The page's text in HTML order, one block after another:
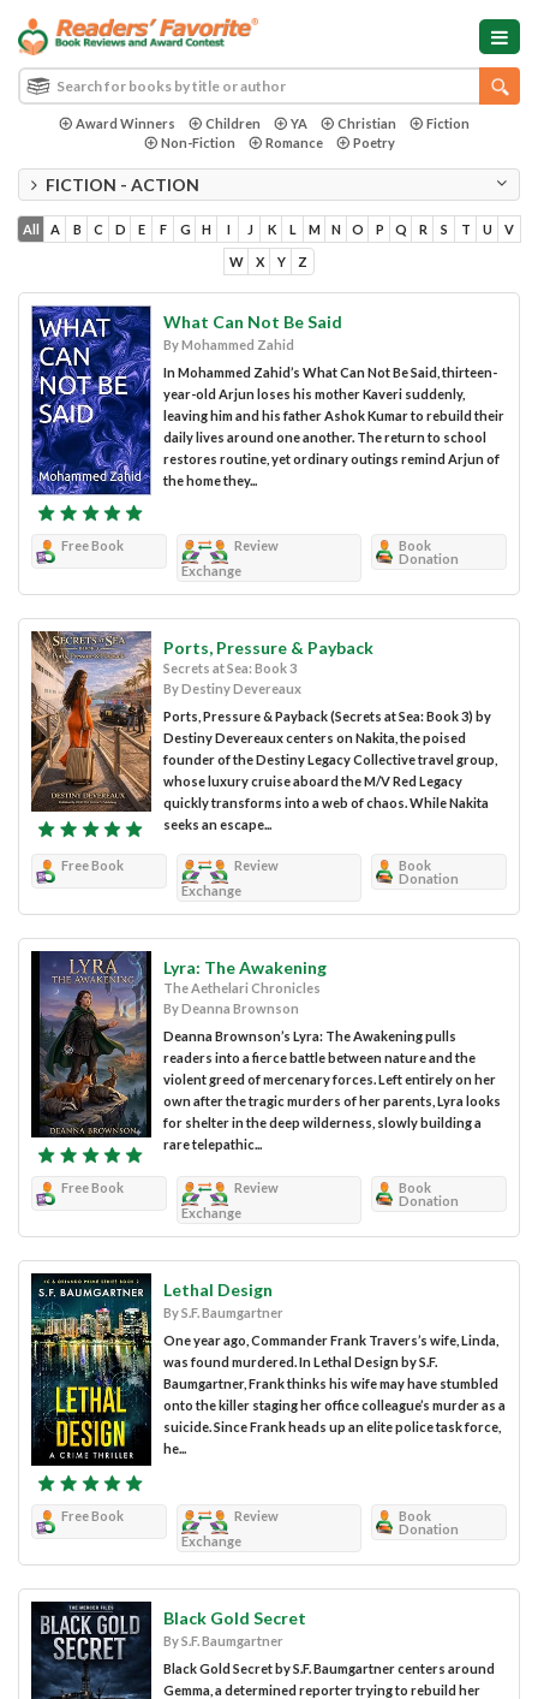
Award Winners Children YA Christian
Fiction
Non-Fiction
Romance Poetry
FICTION - ACTION
All A B C D E F G H I J K L M N O P Q R S T U V
W X Y Z
What Can Not Be Said
By Mohammed Zahid
In Mohammed Zahid’s What Can Not Be Said, thirteen-
year-old Arjun loses his mother Kaveri suddenly,
leaving him and his father Ashok Kumar to rebuild their
daily lives around one another. The return to school
restores routine, yet ordinary outings remind Arjun of
the home they...
Free Book
Review
Exchange
Book
Donation
Ports, Pressure & Payback
Secrets at Sea: Book 3
By Destiny Devereaux
Ports, Pressure & Payback (Secrets at Sea: Book 3) by
Destiny Devereaux centers on Nakita, the poised
founder of the Destiny Legacy Collective travel group,
whose luxury cruise aboard the M/V Red Legacy
quickly transforms into a web of chaos. While Nakita
seeks an escape...
Free Book
Review
Exchange
Book
Donation
Lyra: The Awakening
The Aethelari Chronicles
By Deanna Brownson
Deanna Brownson’s Lyra: The Awakening pulls
readers into a fierce battle between nature and the
violent greed of mercenary forces. Left entirely on her
own after the tragic murders of her parents, Lyra looks
for shelter in the deep wilderness, slowly building a
rare telepathic...
Free Book
Review
Exchange
Book
Donation
Lethal Design
By S.F. Baumgartner
One year ago, Commander Frank Travers’s wife, Linda,
was found murdered. In Lethal Design by S.F.
Baumgartner, Frank thinks his wife may have stumbled
onto the killer staging her office colleague’s murder as a
suicide. Since Frank heads up an elite police task force,
he...
Free Book
Review
Exchange
Book
Donation
Black Gold Secret
By S.F. Baumgartner
Black Gold Secret by S.F. Baumgartner centers around
Gemma, a determined reporter trying to rebuild her